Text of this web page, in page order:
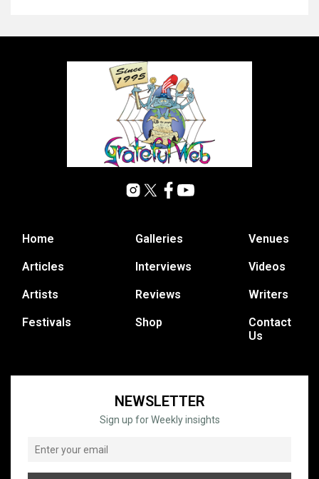
Home
Articles
Artists
Festivals
Galleries
Interviews
Reviews
Shop
Venues
Videos
Writers
Contact
Us
NEWSLETTER
Sign up for Weekly insights